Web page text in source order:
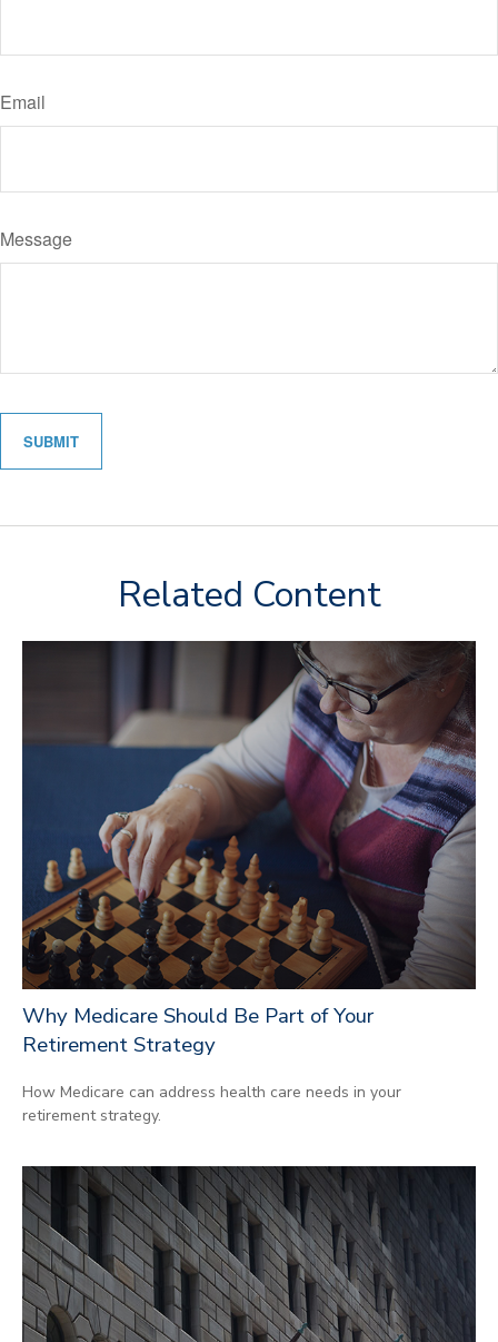
Email
Message
Related Content
Why Medicare Should Be Part of Your
Retirement Strategy
How Medicare can address health care needs in your
retirement strategy.